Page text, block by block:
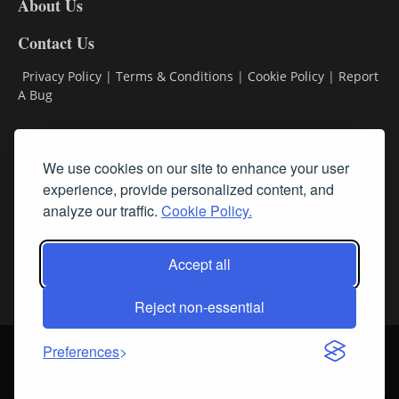
We use cookies on our site to enhance your user
experience, provide personalized content, and
analyze our traffic. Cookie Policy.
Accept all
Reject non-essential
Preferences
About Us
Contact Us
Privacy Policy | Terms & Conditions | Cookie Policy | Report
A Bug
Subscribe
Login About Us Sign up for our FREE Newsletters